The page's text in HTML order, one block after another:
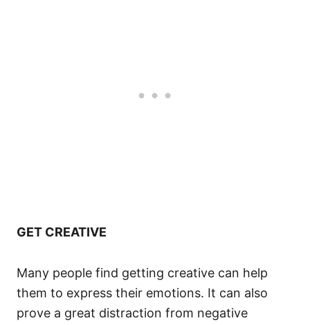
GET CREATIVE
Many people find getting creative can help
them to express their emotions. It can also
prove a great distraction from negative